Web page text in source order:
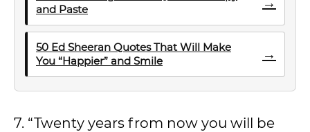
and Paste
50 Ed Sheeran Quotes That Will Make
You “Happier” and Smile
→
7. “Twenty years from now you will be